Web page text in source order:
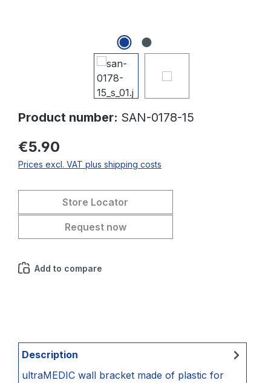
Product number: SAN-0178-15
€5.90
Prices excl. VAT plus shipping costs
Store Locator
Request now
Add to compare
Description
ultraMEDIC wall bracket made of plastic for